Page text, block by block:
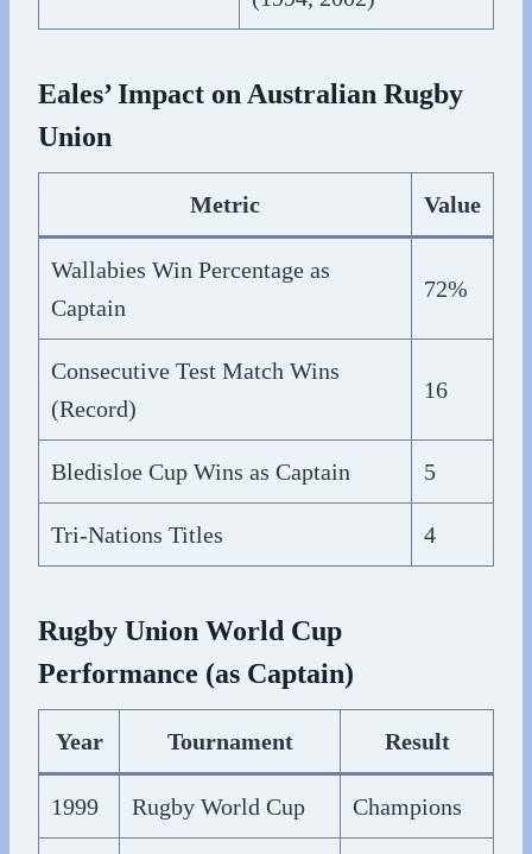
Eales’ Impact on Australian Rugby
Union
Metric Value
Wallabies Win Percentage as
Captain
72%
Consecutive Test Match Wins
(Record)
16
Bledisloe Cup Wins as Captain 5
Tri-Nations Titles 4
Rugby Union World Cup
Performance (as Captain)
Year Tournament Result
1999 Rugby World Cup Champions